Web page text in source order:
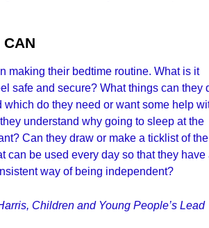
making their bedtime routine. What is it
safe and secure? What things can they
which do they need or want some help
understand why going to sleep at the
Can they draw or make a ticklist of
can be used every day so that they have
way of being independent?
Children and Young People’s Lead